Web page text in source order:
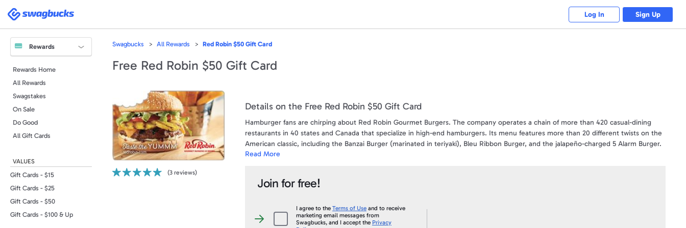
note:
This
website
includes
accessibility
system.
Control-
people
disabilities
Control-
open
accessibility
menu.
Swagbucks
Log In Sign Up
Rewards
Rewards Home
All Rewards
Swagstakes
On Sale
Do Good
All Gift Cards
VALUES
Gift Cards - $15
Gift Cards - $25
Gift Cards - $50
Gift Cards - $100 & Up
Swagbucks All Rewards Red Robin $50 Gift Card
Free Red Robin $50 Gift Card
(3 reviews)
Details on the Free Red Robin $50 Gift Card
Hamburger fans are chirping about Red Robin Gourmet Burgers. The company operates a chain of more than 420 casual-dining
restaurants in 40 states and Canada that specialize in high-end hamburgers. Its menu features more than 20 different twists on the
American classic, including the Banzai Burger (marinated in teriyaki), Bleu Ribbon Burger, and the jalapeño-charged 5 Alarm Burger.
BALANCE if you submit gift card number and satisfactory proof of purchase. Not valid in Canada and where void by law. Not
date or fees apply.
Read More
Join for free!
I agree to the Terms of Use and to receive
marketing email messages from
Swagbucks, and I accept the Privacy